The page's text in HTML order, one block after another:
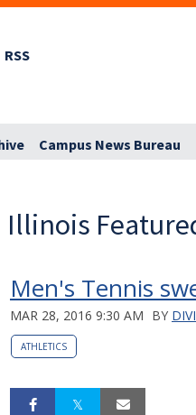
RSS
Campus News Bureau
Illinois
Men's Tennis
MAR 28, 2016 9:30 AM BY
ATHLETICS